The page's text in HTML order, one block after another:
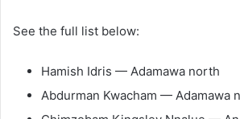
See the full list below:
Hamish Idris — Adamawa north
Abdurman Kwacham — Adamawa